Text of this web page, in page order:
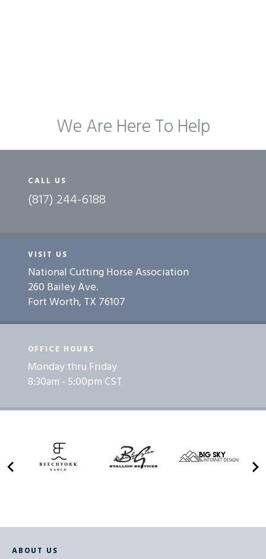
We Are Here To Help
CALL US
(817) 244-6188
VISIT US
National Cutting Horse Association
260 Bailey Ave.
Fort Worth, TX 76107
OFFICE HOURS
Monday thru Friday
8:30am - 5:00pm CST
ABOUT US